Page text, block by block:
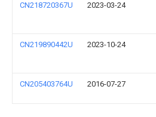
CN218720367U 2023-03-24
CN219890442U 2023-10-24
CN205403764U 2016-07-27